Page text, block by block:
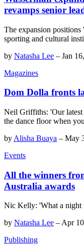
revamps senior
The expansion positions
sporting and cultural
by Natasha Lee – Jan
Magazines
Dom Dolla fronts
Neil Griffiths: 'Our
the dance floor when
by Alisha Buaya – May
Events
All the winners
Australia awards
Nic Kelly: 'What a night
by Natasha Lee –Apr
Publishing